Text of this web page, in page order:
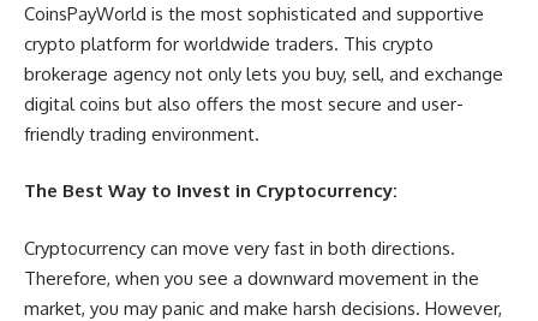
CoinsPayWorld is the most sophisticated and supportive
crypto platform for worldwide traders. This crypto
brokerage agency not only lets you buy, sell, and exchange
digital coins but also offers the most secure and user-
friendly trading environment.
The Best Way to Invest in Cryptocurrency:
Cryptocurrency can move very fast in both directions.
Therefore, when you see a downward movement in the
market, you may panic and make harsh decisions. However,